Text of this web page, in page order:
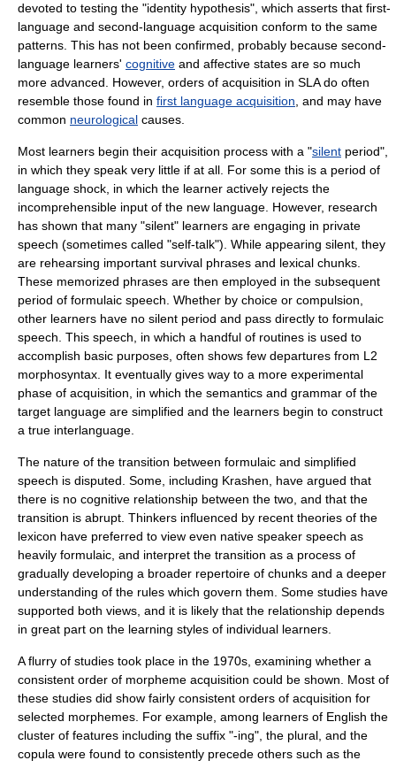
devoted to testing the "identity hypothesis", which asserts that first-
language and second-language acquisition conform to the same
patterns. This has not been confirmed, probably because second-
language learners' cognitive and affective states are so much
more advanced. However, orders of acquisition in SLA do often
resemble those found in first language acquisition , and may have
common neurological causes.
Most learners begin their acquisition process with a "silent period",
in which they speak very little if at all. For some this is a period of
language shock , in which the learner actively rejects the
incomprehensible input of the new language. However, research
has shown that many "silent" learners are engaging in private
speech (sometimes called "self-talk"). While appearing silent, they
are rehearsing important survival phrases and lexical chunks.
These memorized phrases are then employed in the subsequent
period of formulaic speech. Whether by choice or compulsion,
other learners have no silent period and pass directly to formulaic
speech. This speech, in which a handful of routines is used to
accomplish basic purposes, often shows few departures from L2
morphosyntax. It eventually gives way to a more experimental
phase of acquisition, in which the semantics and grammar of the
target language are simplified and the learners begin to construct
a true interlanguage.
The nature of the transition between formulaic and simplified
speech is disputed. Some, including Krashen, have argued that
there is no cognitive relationship between the two, and that the
transition is abrupt. Thinkers influenced by recent theories of the
lexicon have preferred to view even native speaker speech as
heavily formulaic, and interpret the transition as a process of
gradually developing a broader repertoire of chunks and a deeper
understanding of the rules which govern them. Some studies have
supported both views, and it is likely that the relationship depends
in great part on the learning styles of individual learners.
A flurry of studies took place in the 1970s, examining whether a
consistent order of morpheme acquisition could be shown. Most of
these studies did show fairly consistent orders of acquisition for
selected morphemes. For example, among learners of English the
cluster of features including the suffix "-ing", the plural , and the
copula were found to consistently precede others such as the